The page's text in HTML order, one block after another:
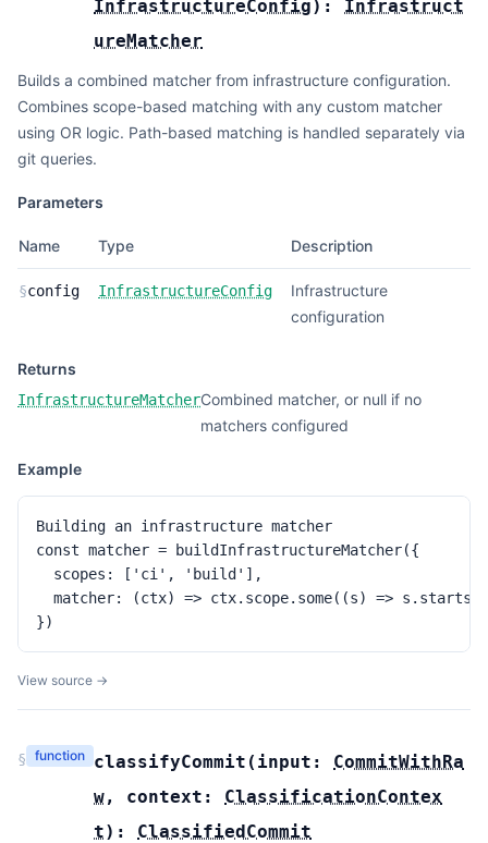
InfrastructureConfig): Infrastruct
ureMatcher
Builds a combined matcher from infrastructure configuration.
Combines scope-based matching with any custom matcher
using OR logic. Path-based matching is handled separately via
git queries.
Parameters
Name Type Description
§config InfrastructureConfig
Infrastructure
configuration
Returns
InfrastructureMatcherCombined matcher, or null if no
matchers configured
Example
Building an infrastructure matcher
const matcher = buildInfrastructureMatcher({
  scopes: ['ci', 'build'],
matcher: (ctx) => ctx.scope.some((s) =>
})
View source →
§ function classifyCommit ( input: CommitWithRa
w, context: ClassificationContex
t): ClassifiedCommit